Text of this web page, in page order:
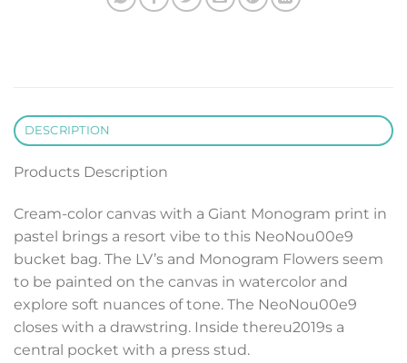
DESCRIPTION
Products Description
Cream-color canvas with a Giant Monogram print in
pastel brings a resort vibe to this NeoNou00e9
bucket bag. The LV’s and Monogram Flowers seem
to be painted on the canvas in watercolor and
explore soft nuances of tone. The NeoNou00e9
closes with a drawstring. Inside thereu2019s a
central pocket with a press stud.